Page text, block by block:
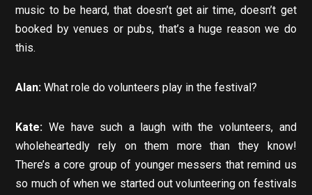
music to be heard, that doesn’t get air time, doesn’t get
booked by venues or pubs, that’s a huge reason we do
this.
Alan:What role do volunteers play in the festival?
Kate: We have such a laugh with the volunteers, and
wholeheartedly rely on them more than they know!
There’s a core group of younger messers that remind us
so much of when we started out volunteering on festivals